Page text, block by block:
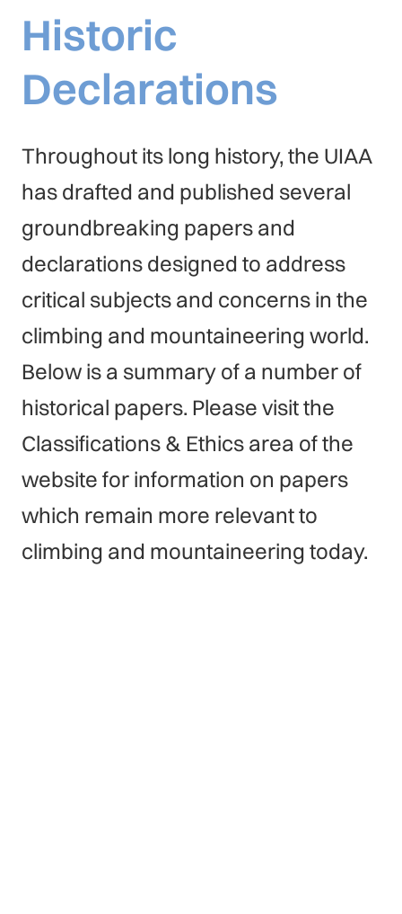
Historic
Declarations
Throughout its long history, the UIAA
has drafted and published several
groundbreaking papers and
declarations designed to address
critical subjects and concerns in the
climbing and mountaineering world.
Below is a summary of a number of
historical papers. Please visit the
Classifications & Ethics area of the
website for information on papers
which remain more relevant to
climbing and mountaineering today.